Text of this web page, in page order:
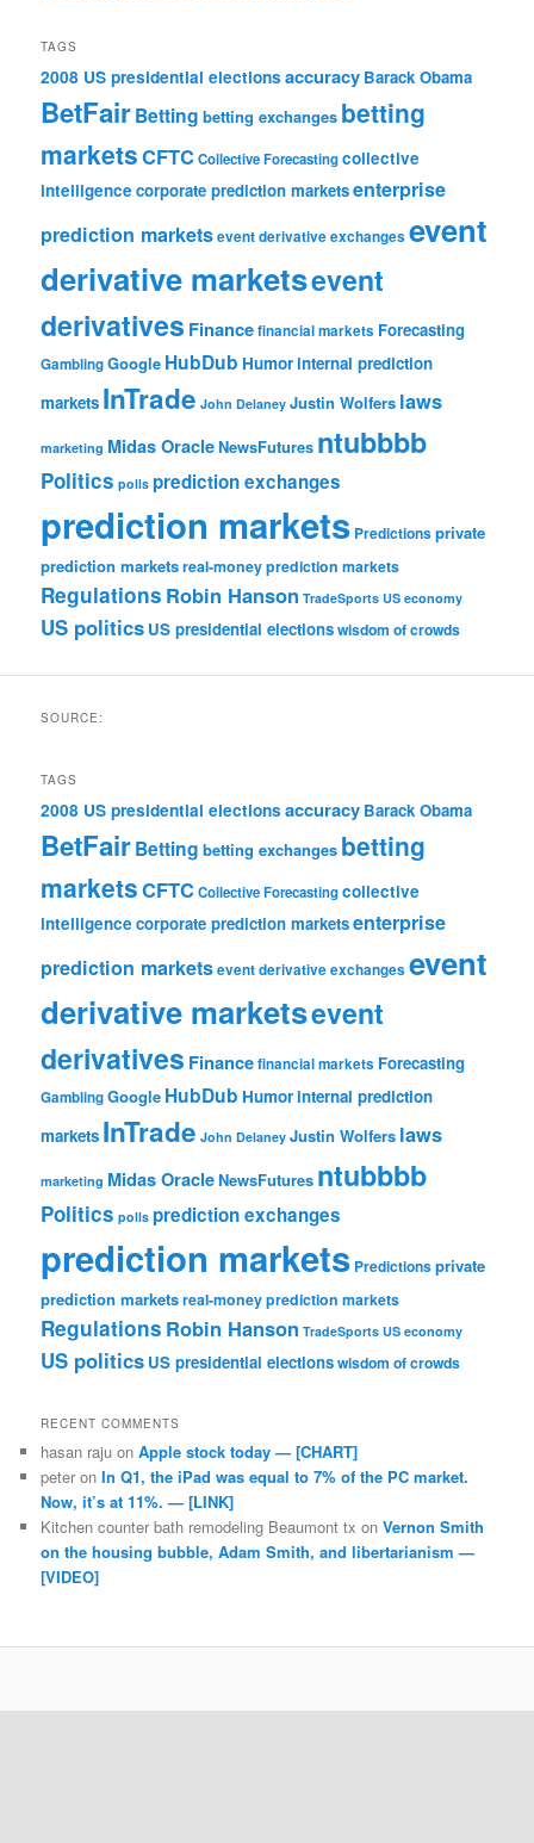
TAGS
2008 US presidential elections accuracy Barack Obama
BetFairBetting betting exchanges betting
marketsCFTCCollective Forecastingcollective
intelligence corporate prediction marketsenterprise
prediction marketsevent derivative exchanges event
derivative marketsevent
derivatives Financefinancial markets Forecasting
GamblingGoogle HubDub Humorinternal prediction
markets InTrade John Delaney Justin Wolfers laws
marketing Midas OracleNewsFutures ntubbbb
Politics polls prediction exchanges
prediction markets Predictionsprivate
prediction marketsreal-money prediction markets
Regulations Robin Hanson TradeSports US economy
US politics US presidential electionswisdom of crowds
SOURCE:
TAGS
2008 US presidential elections accuracy Barack Obama
BetFairBetting betting exchanges betting
marketsCFTCCollective Forecastingcollective
intelligence corporate prediction marketsenterprise
prediction marketsevent derivative exchanges event
derivative marketsevent
derivatives Financefinancial markets Forecasting
GamblingGoogle HubDub Humorinternal prediction
markets InTrade John Delaney Justin Wolfers laws
marketing Midas OracleNewsFutures ntubbbb
Politics polls prediction exchanges
prediction markets Predictionsprivate
prediction marketsreal-money prediction markets
Regulations Robin Hanson TradeSports US economy
US politics US presidential electionswisdom of crowds
RECENT COMMENTS
hasan raju onApple stock today — [CHART]
peter onIn Q1, the iPad was equal to 7% of the PC market.
Now, it’s at 11%. — [LINK]
Kitchen counter bath remodeling Beaumont tx onVernon Smith
on the housing bubble, Adam Smith, and libertarianism —
[VIDEO]